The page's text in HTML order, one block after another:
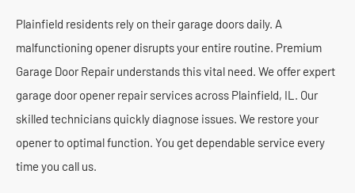
Plainfield residents rely on their garage doors daily. A
malfunctioning opener disrupts your entire routine. Premium
Garage Door Repair understands this vital need. We offer expert
garage door opener repair services across Plainfield, IL. Our
skilled technicians quickly diagnose issues. We restore your
opener to optimal function. You get dependable service every
time you call us.